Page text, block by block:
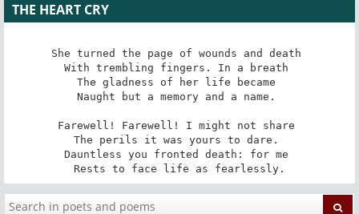
THE HEART CRY
She turned the page of wounds and death
With trembling fingers. In a breath
The gladness of her life became
Naught but a memory and a name.
Farewell! Farewell! I might not share
The perils it was yours to dare.
Dauntless you fronted death: for me
Rests to face life as fearlessly.